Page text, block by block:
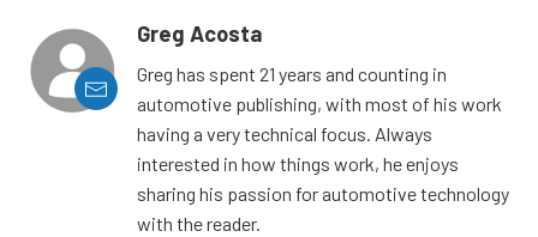
Greg Acosta
Greg has spent 21 years and counting in
automotive publishing, with most of his work
having a very technical focus. Always
interested in how things work, he enjoys
sharing his passion for automotive technology
with the reader.